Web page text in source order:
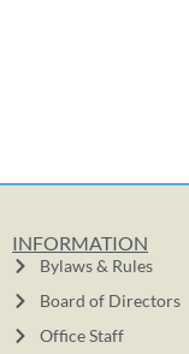
INFORMATION
Bylaws & Rules
Board of Directors
Office Staff